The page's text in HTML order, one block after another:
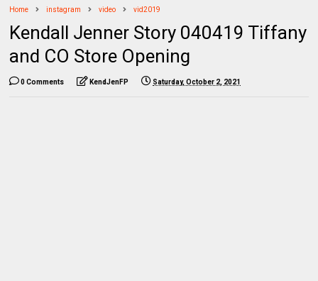
Home instagram video vid2019
Kendall Jenner Story 040419 Tiffany
and CO Store Opening
0 Comments KendJenFP Saturday, October 2, 2021